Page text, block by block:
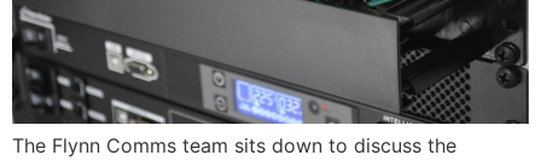
The Flynn Comms team sits down to discuss the